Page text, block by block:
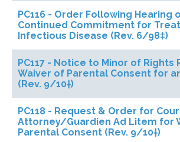
PC116 - Order Following Hearing
Continued Commitment for
Infectious Disease (Rev. 6/98‡)
PC117 - Notice to Minor of Rights
Waiver of Parental Consent for
(Rev. 9/10†)
PC118 - Request & Order for
Attorney/Guardien Ad Litem for
Parental Consent (Rev. 9/10†)